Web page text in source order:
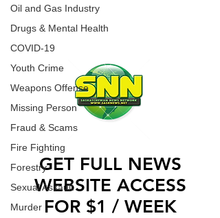
Oil and Gas Industry
Drugs & Mental Health
COVID-19
Youth Crime
Weapons Offense
Missing Person
Fraud & Scams
Fire Fighting
Forestry
Sexual Assault
Murder
ADVERTISE WITH US
GET FULL NEWS
WEBSITE ACCESS
FOR $1 / WEEK